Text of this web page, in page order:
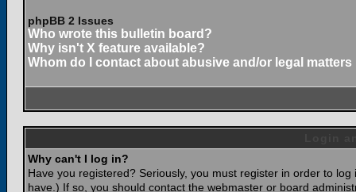
phpBB 2 Issues
Who wrote this bulletin board?
Why isn't X feature available?
Whom do I contact about abusive and/or legal
Why can't I log in?
Have you registered? Seriously, you must register in order to
have.) If so, you should contact the webmaster or board